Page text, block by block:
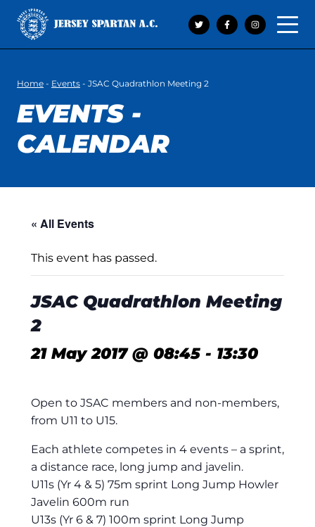
Open
Home - Events - JSAC Quadrathlon Meeting 2
EVENTS -
CALENDAR
« All Events
This event has passed.
JSAC Quadrathlon Meeting
2
21 May 2017 @ 08:45 - 13:30
Open to JSAC members and non-members,
from U11 to U15.
Each athlete competes in 4 events – a sprint,
a distance race, long jump and javelin.
U11s (Yr 4 & 5) 75m sprint Long Jump Howler
Javelin 600m run
U13s (Yr 6 & 7) 100m sprint Long Jump